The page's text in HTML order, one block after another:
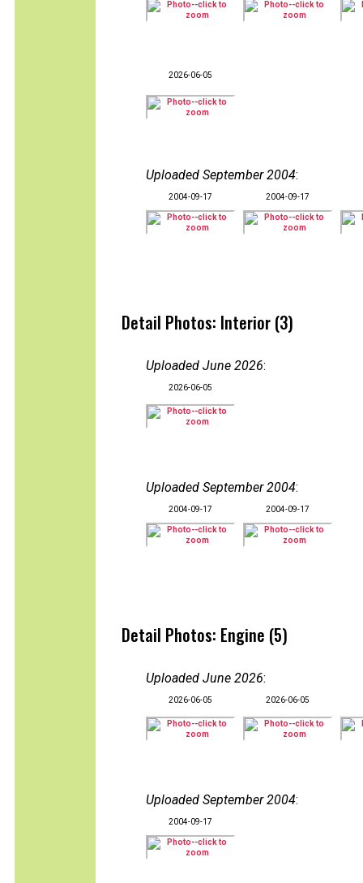
2026-06-05
Uploaded September 2004:
2004-09-17 2004-09-17
Detail Photos: Interior (3)
Uploaded June 2026:
2026-06-05
Uploaded September 2004:
2004-09-17 2004-09-17
Detail Photos: Engine (5)
Uploaded June 2026:
2026-06-05 2026-06-05
Uploaded September 2004:
2004-09-17